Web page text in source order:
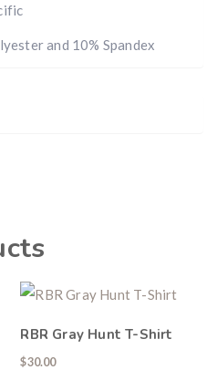
and 10% Spandex
RBR Gray Hunt T-Shirt
$30.00